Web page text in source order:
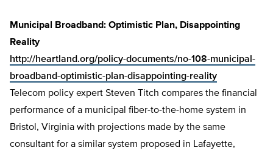
Municipal Broadband: Optimistic Plan, Disappointing
Reality
http://heartland.org/policy-documents/no-108-municipal-
broadband-optimistic-plan-disappointing-reality
Telecom policy expert Steven Titch compares the financial
performance of a municipal fiber-to-the-home system in
Bristol, Virginia with projections made by the same
consultant for a similar system proposed in Lafayette,